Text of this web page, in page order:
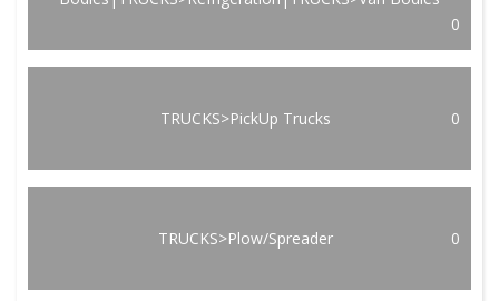
0
TRUCKS>PickUp Trucks 0
TRUCKS>Plow/Spreader 0